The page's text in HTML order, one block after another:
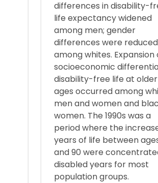
differences in disability-
life expectancy widened
among men; gender
differences were reduced
among whites. Expansion
socioeconomic
disability-free life at older
ages occurred among
men and women and
women. The 1990s was a
period where the
years of life between
and 90 were
disabled years for most
population groups.